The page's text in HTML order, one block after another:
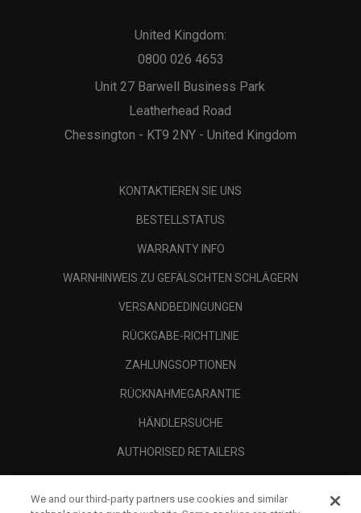
Unit 27 Barwell Business Park
Leatherhead Road
Chessington - KT9 2NY - United Kingdom
United Kingdom:
0800 026 4653
KONTAKTIEREN SIE UNS
BESTELLSTATUS
WARRANTY INFO
WARNHINWEIS ZU GEFÄLSCHTEN SCHLÄGERN
VERSANDBEDINGUNGEN
RÜCKGABE-RICHTLINIE
ZAHLUNGSOPTIONEN
RÜCKNAHMEGARANTIE
HÄNDLERSUCHE
AUTHORISED RETAILERS
UNTERNEHMENSPROFIL
We and our third-party partners use cookies and similar